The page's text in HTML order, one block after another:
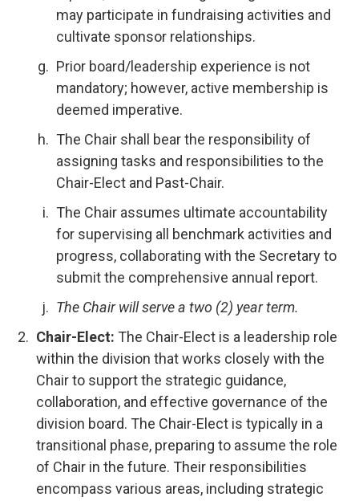
may participate in fundraising activities and
cultivate sponsor relationships.
Prior board/leadership experience is not
mandatory; however, active membership is
deemed imperative.
The Chair shall bear the responsibility of
assigning tasks and responsibilities to the
Chair-Elect and Past-Chair.
The Chair assumes ultimate accountability
for supervising all benchmark activities and
progress, collaborating with the Secretary to
submit the comprehensive annual report.
The Chair will serve a two (2) year term.
Chair-Elect: The Chair-Elect is a leadership role
within the division that works closely with the
Chair to support the strategic guidance,
collaboration, and effective governance of the
division board. The Chair-Elect is typically in a
transitional phase, preparing to assume the role
of Chair in the future. Their responsibilities
encompass various areas, including strategic